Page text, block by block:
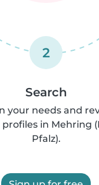
2
Search
your needs and
in Mehring
Pfalz).